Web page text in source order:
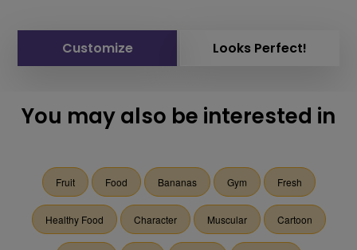
Customize Looks Perfect!
You may also be interested in
Fruit Food Bananas Gym Fresh
Healthy Food Character Muscular Cartoon